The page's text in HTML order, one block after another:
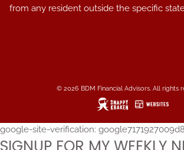
from any resident outside the specific
© 2026 BDM Financial Advisors. All rights
google-site-verification: